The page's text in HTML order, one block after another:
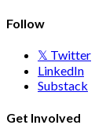
Follow
𝕏 Twitter
LinkedIn
Substack
Get Involved